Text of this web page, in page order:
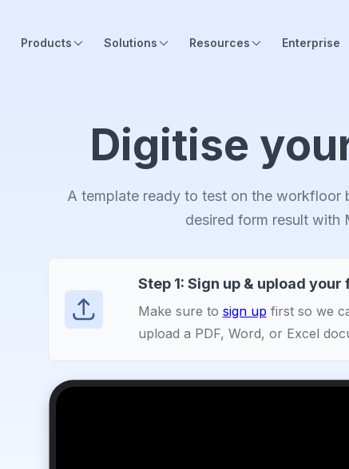
Products Solutions Resources Enterprise
Digitise
A template ready to test on the workfloor
desired form result with
Step 1: Sign up & upload your
Make sure to sign up first so we
upload a PDF, Word, or Excel